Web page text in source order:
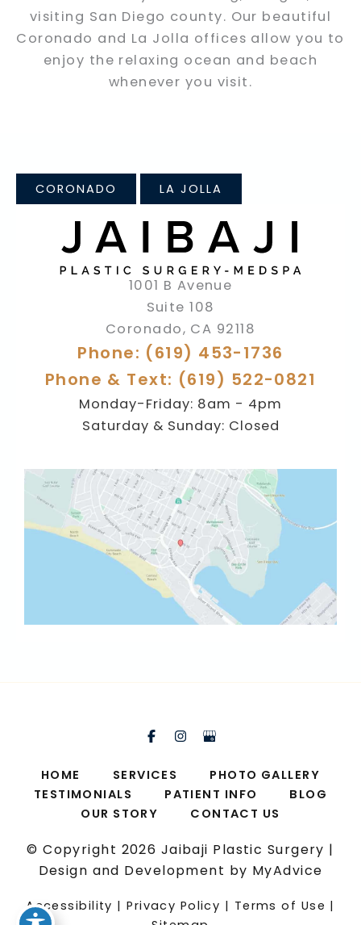
visiting San Diego county. Our beautiful
Coronado and La Jolla offices allow you to
enjoy the relaxing ocean and beach
whenever you visit.
CORONADO LA JOLLA
1001 B Avenue
Suite 108
Coronado, CA 92118
Phone: (619) 453-1736
Phone & Text: (619) 522-0821
Monday-Friday: 8am - 4pm
Saturday & Sunday: Closed
HOME SERVICES
PHOTO GALLERY
TESTIMONIALS
PATIENT INFO
BLOG
OUR STORY
CONTACT US
© Copyright 2026 Jaibaji Plastic Surgery |
Design and Development by MyAdvice
Accessibility |Privacy Policy | Terms of Use |